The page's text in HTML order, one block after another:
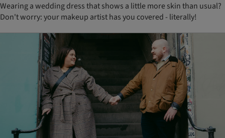
Wearing a wedding dress that shows a little more skin than usual?
Don't worry: your makeup artist has you covered - literally!